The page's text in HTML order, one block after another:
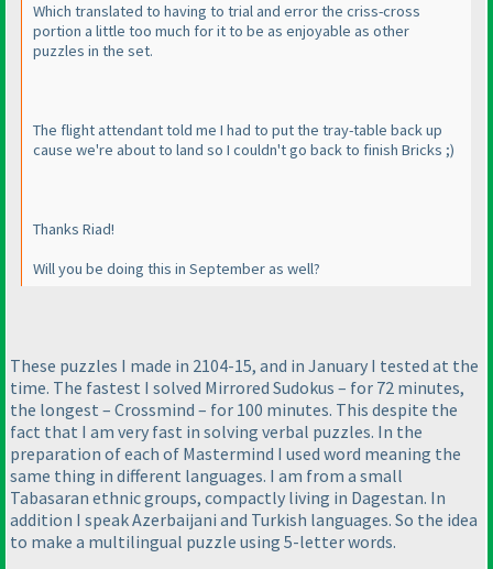
Which translated to having to trial and error the criss-cross
portion a little too much for it to be as enjoyable as other
puzzles in the set.
The flight attendant told me I had to put the tray-table back up
cause we're about to land so I couldn't go back to finish Bricks ;)
Thanks Riad!
Will you be doing this in September as well?
These puzzles I made in 2104-15, and in January I tested at the
time. The fastest I solved Mirrored Sudokus – for 72 minutes,
the longest – Crossmind – for 100 minutes. This despite the
fact that I am very fast in solving verbal puzzles. In the
preparation of each of Mastermind I used word meaning the
same thing in different languages. I am from a small
Tabasaran ethnic groups, compactly living in Dagestan. In
addition I speak Azerbaijani and Turkish languages. So the idea
to make a multilingual puzzle using 5-letter words.